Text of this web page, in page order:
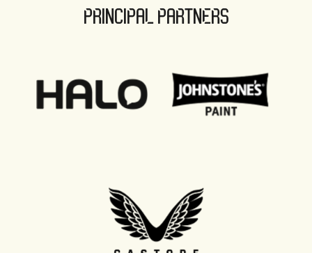
PRINCIPAL PARTNERS